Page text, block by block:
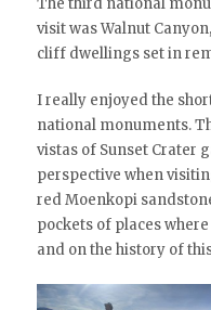
visit was Walnut
cliff dwellings set in
I really enjoyed the
national monuments.
vistas of Sunset Crater
perspective when
red Moenkopi
pockets of places
and on the history of